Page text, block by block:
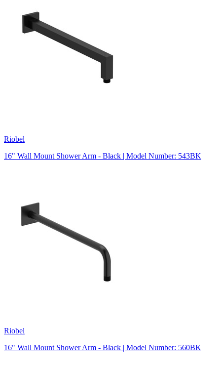
Riobel
16" Wall Mount Shower Arm - Black | Model Number: 543BK
Riobel
16" Wall Mount Shower Arm - Black | Model Number: 560BK